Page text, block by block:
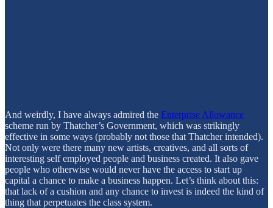
And weirdly, I have always admired the Enterprise Allowance
scheme run by Thatcher’s Government, which was strikingly
effective in some ways (probably not those that Thatcher intended).
Not only were there many new artists, creatives, and all sorts of
interesting self employed people and business created. It also gave
people who otherwise would never have the access to start up
capital a chance to make a business happen. Let’s think about this:
that lack of a cushion and any chance to invest is indeed the kind of
thing that perpetuates the class system.